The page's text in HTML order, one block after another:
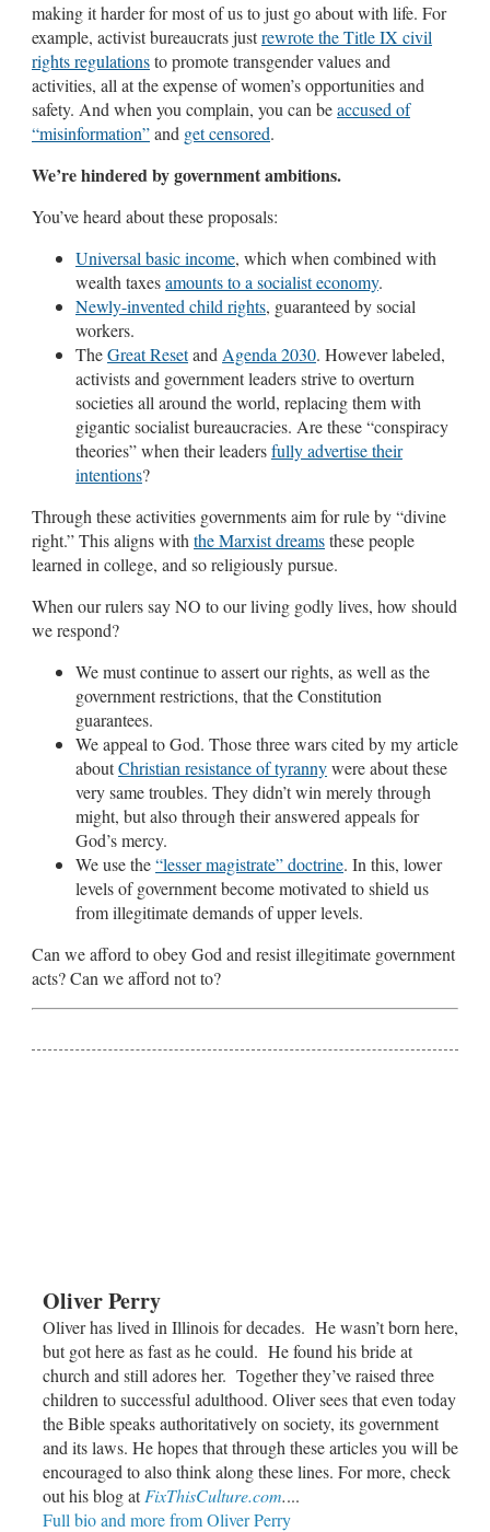
making it harder for most of us to just go about with life. For
example, activist bureaucrats justrewrote the Title IX civil
rights regulationsto promote transgender values and
activities, all at the expense of women’s opportunities and
safety. And when you complain, you can beaccused of
“misinformation”and get censored.
We’re hindered by government ambitions.
You’ve heard about these proposals:
Universal basic income, which when combined with
wealth taxesamounts to a socialist economy.
Newly-invented child rights, guaranteed by social
workers.
TheGreat Resetand Agenda 2030. However labeled,
activists and government leaders strive to overturn
societies all around the world, replacing them with
gigantic socialist bureaucracies. Are these “conspiracy
theories” when their leadersfully advertise their
intentions?
Through these activities governments aim for rule by “divine
right.” This aligns with the Marxist dreamsthese people
learned in college, and so religiously pursue.
When our rulers say NO to our living godly lives, how should
we respond?
We must continue to assert our rights, as well as the
government restrictions, that the Constitution
guarantees.
We appeal to God. Those three wars cited by my article
aboutChristian resistance of tyrannywere about these
very same troubles. They didn’t win merely through
might, but also through their answered appeals for
God’s mercy.
We use the“lesser magistrate” doctrine. In this, lower
levels of government become motivated to shield us
from illegitimate demands of upper levels.
Can we afford to obey God and resist illegitimate government
acts? Can we afford not to?
Oliver Perry
Oliver has lived in Illinois for decades. He wasn’t born here,
but got here as fast as he could. He found his bride at
church and still adores her. Together they’ve raised three
children to successful adulthood. Oliver sees that even today
the Bible speaks authoritatively on society, its government
and its laws. He hopes that through these articles you will be
encouraged to also think along these lines. For more, check
out his blog atFixThisCulture.com....
Full bio and more from Oliver Perry